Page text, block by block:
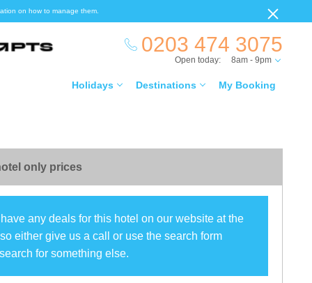
on how to manage them.
0203 474 3075
Holidays Destinations My Booking
Open today: 8am - 9pm
only prices
any deals for this hotel on our website at the
either give us a call or use the search form
for something else.